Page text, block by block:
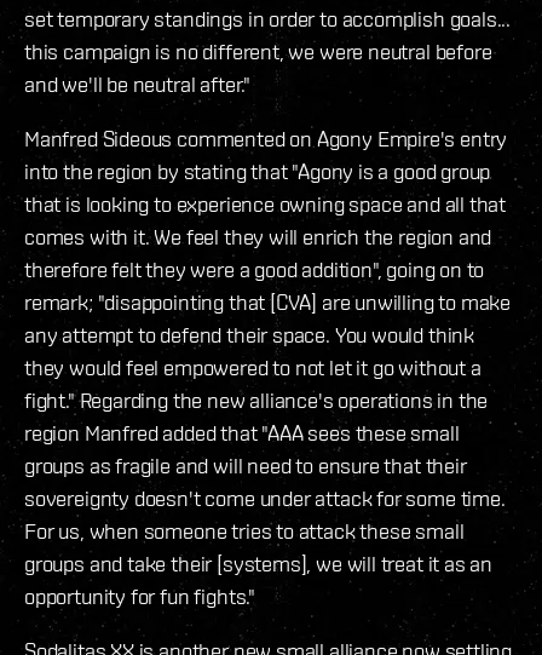
set temporary standings in order to accomplish goals...
this campaign is no different, we were neutral before
and we'll be neutral after."
Manfred Sideous commented on Agony Empire's entry
into the region by stating that "Agony is a good group
that is looking to experience owning space and all that
comes with it. We feel they will enrich the region and
therefore felt they were a good addition", going on to
remark; "disappointing that [CVA] are unwilling to make
any attempt to defend their space. You would think
they would feel empowered to not let it go without a
fight." Regarding the new alliance's operations in the
region Manfred added that "AAA sees these small
groups as fragile and will need to ensure that their
sovereignty doesn't come under attack for some time.
For us, when someone tries to attack these small
groups and take their [systems], we will treat it as an
opportunity for fun fights."